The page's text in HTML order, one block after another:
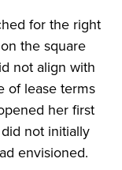
for the right
the square
not align with
of lease terms
her first
not initially
envisioned.